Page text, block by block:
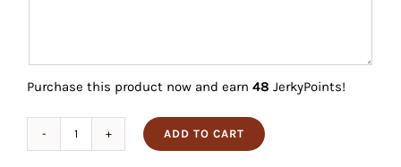
Purchase this product now and earn 48 JerkyPoints!
ADD TO CART